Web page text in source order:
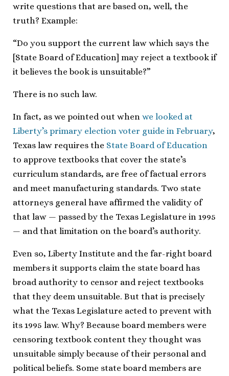
write questions that are based on, well, the
truth? Example:
“Do you support the current law which says the
[State Board of Education] may reject a textbook if
it believes the book is unsuitable?”
There is no such law.
In fact, as we pointed out when we looked at
Liberty’s primary election voter guide in February,
Texas law requires the State Board of Education
to approve textbooks that cover the state’s
curriculum standards, are free of factual errors
and meet manufacturing standards. Two state
attorneys general have affirmed the validity of
that law — passed by the Texas Legislature in 1995
— and that limitation on the board’s authority.
Even so, Liberty Institute and the far-right board
members it supports claim the state board has
broad authority to censor and reject textbooks
that they deem unsuitable. But that is precisely
what the Texas Legislature acted to prevent with
its 1995 law. Why? Because board members were
censoring textbook content they thought was
unsuitable simply because of their personal and
political beliefs. Some state board members are